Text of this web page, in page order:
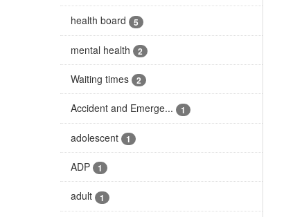
health board 5
mental health 2
Waiting times 2
Accident and Emerge... 1
adolescent 1
ADP 1
adult 1